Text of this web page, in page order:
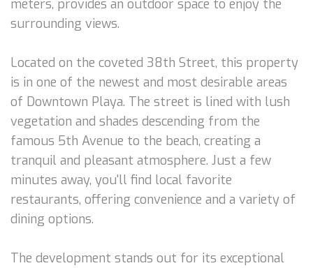
meters, provides an outdoor space to enjoy the
surrounding views.
Located on the coveted 38th Street, this property
is in one of the newest and most desirable areas
of Downtown Playa. The street is lined with lush
vegetation and shades descending from the
famous 5th Avenue to the beach, creating a
tranquil and pleasant atmosphere. Just a few
minutes away, you'll find local favorite
restaurants, offering convenience and a variety of
dining options.
The development stands out for its exceptional